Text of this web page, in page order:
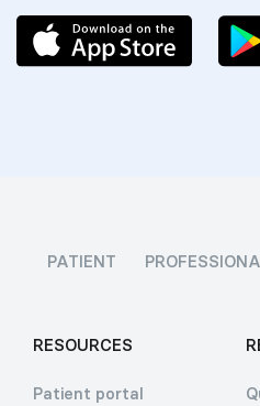
PATIENT
RESOURCES
Patient portal